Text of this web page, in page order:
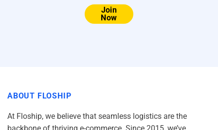
Join
Now
ABOUT FLOSHIP
At Floship, we believe that seamless logistics are the